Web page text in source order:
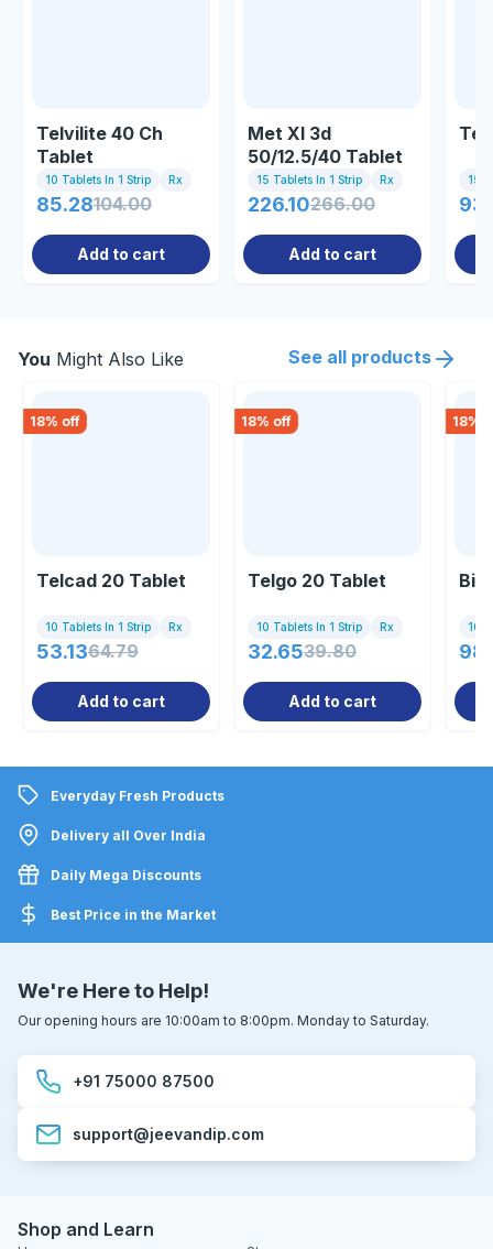
Telvilite 40 Ch
Tablet
10 Tablets In 1 Strip Rx
85.28104.00
Add to cart
Met Xl 3d
50/12.5/40 Tablet
15 Tablets In 1 Strip Rx
226.10266.00
Add to cart
15
You Might Also Like See all products
18% off
Telcad 20 Tablet
10 Tablets In 1 Strip Rx
53.1364.79
Add to cart
18% off
Telgo 20 Tablet
10 Tablets In 1 Strip Rx
32.6539.80
Add to cart
18%
10
Everyday Fresh Products
Delivery all Over India
Daily Mega Discounts
Best Price in the Market
We're Here to Help!
Our opening hours are 10:00am to 8:00pm. Monday to Saturday.
+91 75000 87500
support@jeevandip.com
Shop and Learn